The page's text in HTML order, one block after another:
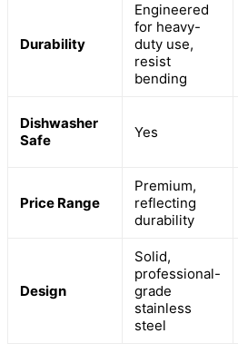
Durability
Engineered
for heavy-
duty use,
resist
bending
Dishwasher
Safe
Yes
Price Range
Premium,
reflecting
durability
Design
Solid,
professional-
grade
stainless
steel